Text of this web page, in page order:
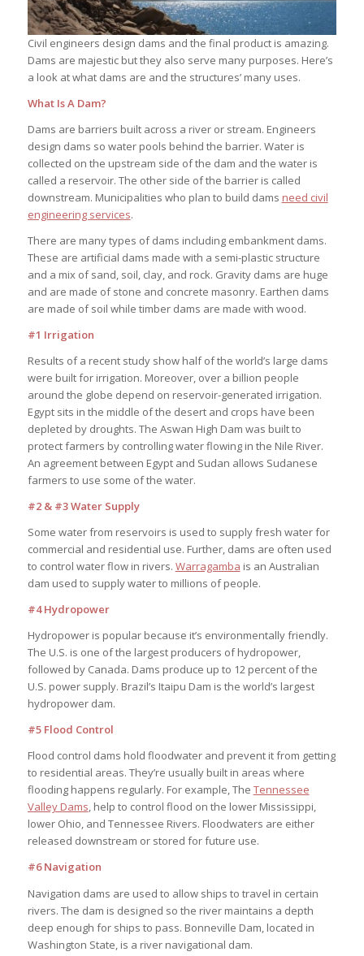
Civil engineers design dams and the final product is amazing.
Dams are majestic but they also serve many purposes. Here’s
a look at what dams are and the structures’ many uses.
What Is A Dam?
Dams are barriers built across a river or stream. Engineers
design dams so water pools behind the barrier. Water is
collected on the upstream side of the dam and the water is
called a reservoir. The other side of the barrier is called
downstream. Municipalities who plan to build dams need civil
engineering services.
There are many types of dams including embankment dams.
These are artificial dams made with a semi-plastic structure
and a mix of sand, soil, clay, and rock. Gravity dams are huge
and are made of stone and concrete masonry. Earthen dams
are made of soil while timber dams are made with wood.
#1 Irrigation
Results of a recent study show half of the world’s large dams
were built for irrigation. Moreover, over a billion people
around the globe depend on reservoir-generated irrigation.
Egypt sits in the middle of the desert and crops have been
depleted by droughts. The Aswan High Dam was built to
protect farmers by controlling water flowing in the Nile River.
An agreement between Egypt and Sudan allows Sudanese
farmers to use some of the water.
#2 & #3 Water Supply
Some water from reservoirs is used to supply fresh water for
commercial and residential use. Further, dams are often used
to control water flow in rivers. Warragamba is an Australian
dam used to supply water to millions of people.
#4 Hydropower
Hydropower is popular because it’s environmentally friendly.
The U.S. is one of the largest producers of hydropower,
followed by Canada. Dams produce up to 12 percent of the
U.S. power supply. Brazil’s Itaipu Dam is the world’s largest
hydropower dam.
#5 Flood Control
Flood control dams hold floodwater and prevent it from getting
to residential areas. They’re usually built in areas where
flooding happens regularly. For example, The Tennessee
Valley Dams, help to control flood on the lower Mississippi,
lower Ohio, and Tennessee Rivers. Floodwaters are either
released downstream or stored for future use.
#6 Navigation
Navigation dams are used to allow ships to travel in certain
rivers. The dam is designed so the river maintains a depth
deep enough for ships to pass. Bonneville Dam, located in
Washington State, is a river navigational dam.